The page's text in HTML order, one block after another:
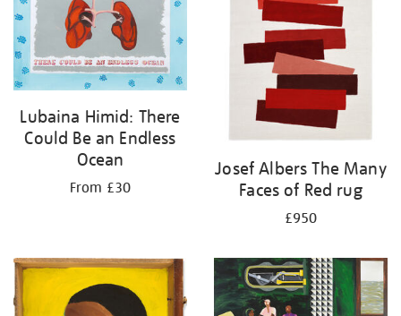
Lubaina Himid: There
Could Be an Endless
Ocean
From £30
Josef Albers The Many
Faces of Red rug
£950